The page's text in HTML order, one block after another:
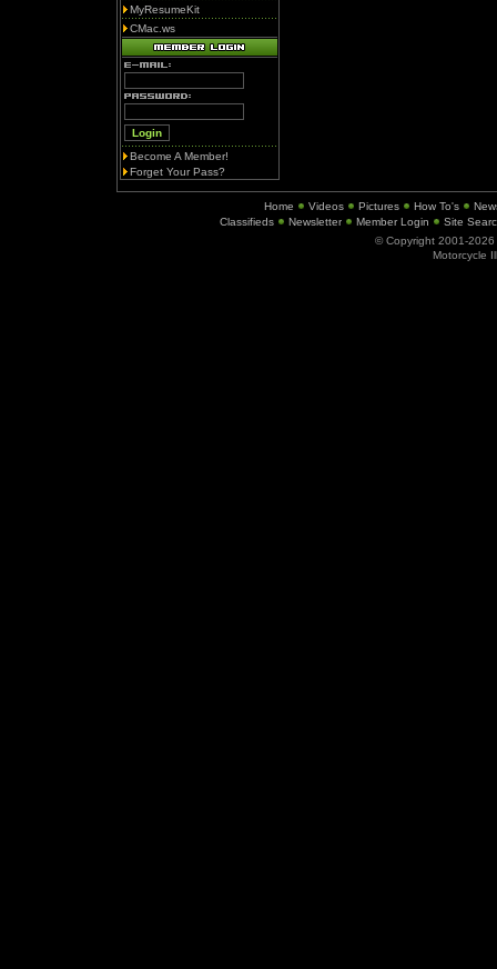
MyResumeKit
CMac.ws
Become A Member!
Forget Your Pass?
Home Videos Pictures How To's
Classifieds
Newsletter Member Login
Site
© Copyright 2001-2026
Motorcycle